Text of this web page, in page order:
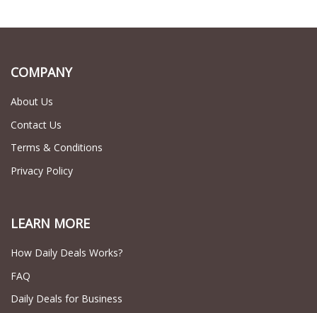
COMPANY
About Us
Contact Us
Terms & Conditions
Privacy Policy
LEARN MORE
How Daily Deals Works?
FAQ
Daily Deals for Business